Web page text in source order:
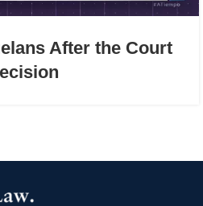
After the Court